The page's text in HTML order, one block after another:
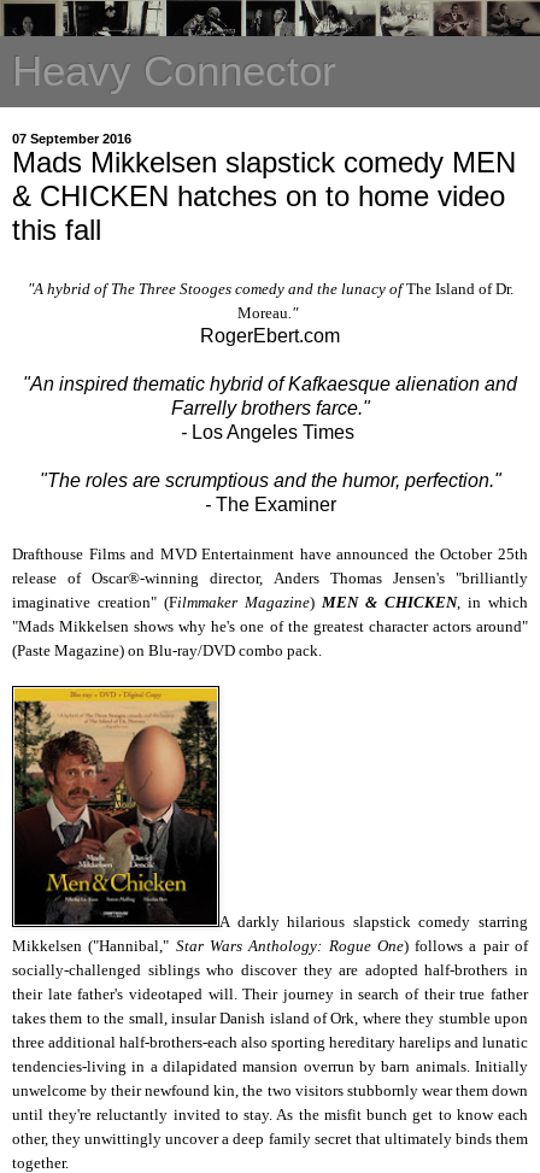
Heavy Connector
07 September 2016
Mads Mikkelsen slapstick comedy MEN
& CHICKEN hatches on to home video
this fall
"A hybrid of The Three Stooges comedy and the lunacy ofThe Island of Dr.
Moreau ."
RogerEbert.com
"An inspired thematic hybrid of Kafkaesque alienation and
Farrelly brothers farce."
- Los Angeles Times
"The roles are scrumptious and the humor, perfection."
- The Examiner
Drafthouse Films and MVD Entertainment have announced theOctober 25th
release of Oscar®-winning director, Anders Thomas Jensen's "brilliantly
imaginative creation" (Filmmaker Magazine) MEN & CHICKEN, in which
"Mads Mikkelsen shows why he's one of the greatest character actors around"
(Paste Magazine) on Blu-ray/DVD combo pack.
A darkly hilarious slapstick comedy starring
Mikkelsen ("Hannibal," Star Wars Anthology: Rogue One) follows a pair of
socially-challenged siblings who discover they are adopted half-brothers in
their late father's videotaped will. Their journey in search of their true father
takes them to the small, insular Danish island of Ork, where they stumble upon
three additional half-brothers-each also sporting hereditary harelips and lunatic
tendencies-living in a dilapidated mansion overrun by barn animals. Initially
unwelcome by their newfound kin, the two visitors stubbornly wear them down
until they're reluctantly invited to stay. As the misfit bunch get to know each
other, they unwittingly uncover a deep family secret that ultimately binds them
together.